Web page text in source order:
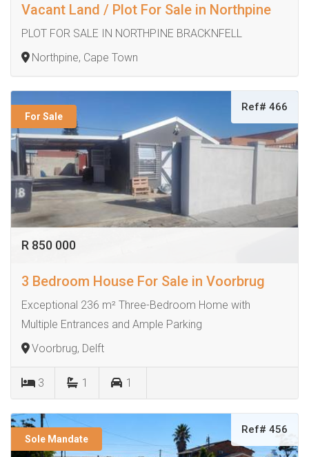
Vacant Land / Plot For Sale in Northpine
PLOT FOR SALE IN NORTHPINE BRACKNFELL
Northpine, Cape Town
For Sale
Ref# 466
R 850 000
3 Bedroom House For Sale in Voorbrug
Exceptional 236 m² Three-Bedroom Home with
Multiple Entrances and Ample Parking
Voorbrug, Delft
3 1 1
Sole Mandate
Ref# 456